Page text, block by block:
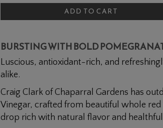
ADD TO CART
BURSTING WITH BOLD
Luscious, antioxidant-rich, and
alike.
Craig Clark of Chaparral Gardens has
Vinegar, crafted from beautiful whole
drop rich with natural flavor and